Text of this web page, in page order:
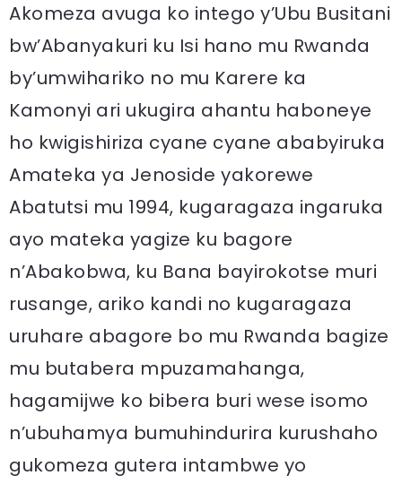
Akomeza avuga ko intego y’Ubu Busitani
bw’Abanyakuri ku Isi hano mu Rwanda
by’umwihariko no mu Karere ka
Kamonyi ari ukugira ahantu haboneye
ho kwigishiriza cyane cyane ababyiruka
Amateka ya Jenoside yakorewe
Abatutsi mu 1994, kugaragaza ingaruka
ayo mateka yagize ku bagore
n’Abakobwa, ku Bana bayirokotse muri
rusange, ariko kandi no kugaragaza
uruhare abagore bo mu Rwanda bagize
mu butabera mpuzamahanga,
hagamijwe ko bibera buri wese isomo
n’ubuhamya bumuhindurira kurushaho
gukomeza gutera intambwe yo